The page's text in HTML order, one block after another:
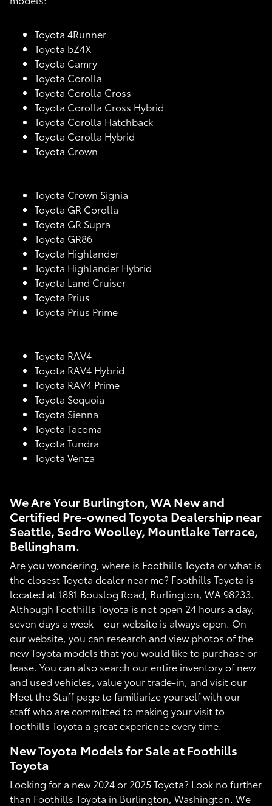
Toyota 4Runner
Toyota bZ4X
Toyota Camry
Toyota Corolla
Toyota Corolla Cross
Toyota Corolla Cross Hybrid
Toyota Corolla Hatchback
Toyota Corolla Hybrid
Toyota Crown
Toyota Crown Signia
Toyota GR Corolla
Toyota GR Supra
Toyota GR86
Toyota Highlander
Toyota Highlander Hybrid
Toyota Land Cruiser
Toyota Prius
Toyota Prius Prime
Toyota RAV4
Toyota RAV4 Hybrid
Toyota RAV4 Prime
Toyota Sequoia
Toyota Sienna
Toyota Tacoma
Toyota Tundra
Toyota Venza
We Are Your Burlington, WA New and
Certified Pre-owned Toyota Dealership near
Seattle, Sedro Woolley, Mountlake Terrace,
Bellingham.
Are you wondering, where is Foothills Toyota or what is
the closest Toyota dealer near me? Foothills Toyota is
located at 1881 Bouslog Road, Burlington, WA 98233.
Although Foothills Toyota is not open 24 hours a day,
seven days a week – our website is always open. On
our website, you can research and view photos of the
new Toyota models that you would like to purchase or
lease. You can also search our entire inventory of new
and used vehicles, value your trade-in, and visit our
Meet the Staff page to familiarize yourself with our
staff who are committed to making your visit to
Foothills Toyota a great experience every time.
New Toyota Models for Sale at Foothills
Toyota
Looking for a new 2024 or 2025 Toyota? Look no further
than Foothills Toyota in Burlington, Washington. We